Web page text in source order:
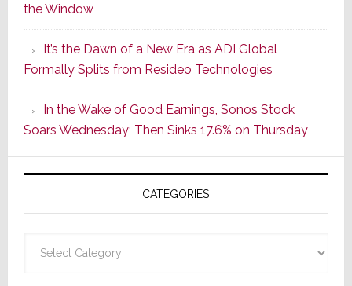
of
Its
Popular
CINEMA
Line
of
AV
Receivers
the Window
It’s the Dawn of a New Era as ADI Global
Formally Splits from Resideo Technologies
In the Wake of Good Earnings, Sonos Stock
Soars Wednesday; Then Sinks 17.6% on Thursday
CATEGORIES